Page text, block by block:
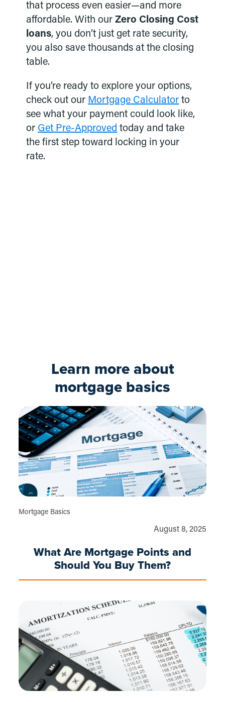
that process even easier—and more
affordable. With ourZero Closing Cost
loans, you don’t just get rate security,
you also save thousands at the closing
table.
If you’re ready to explore your options,
check out our Mortgage Calculator to
see what your payment could look like,
or Get Pre-Approved today and take
the first step toward locking in your
rate.
Learn more about
mortgage basics
Mortgage Basics
August 8, 2025
What Are Mortgage Points and
Should You Buy Them?